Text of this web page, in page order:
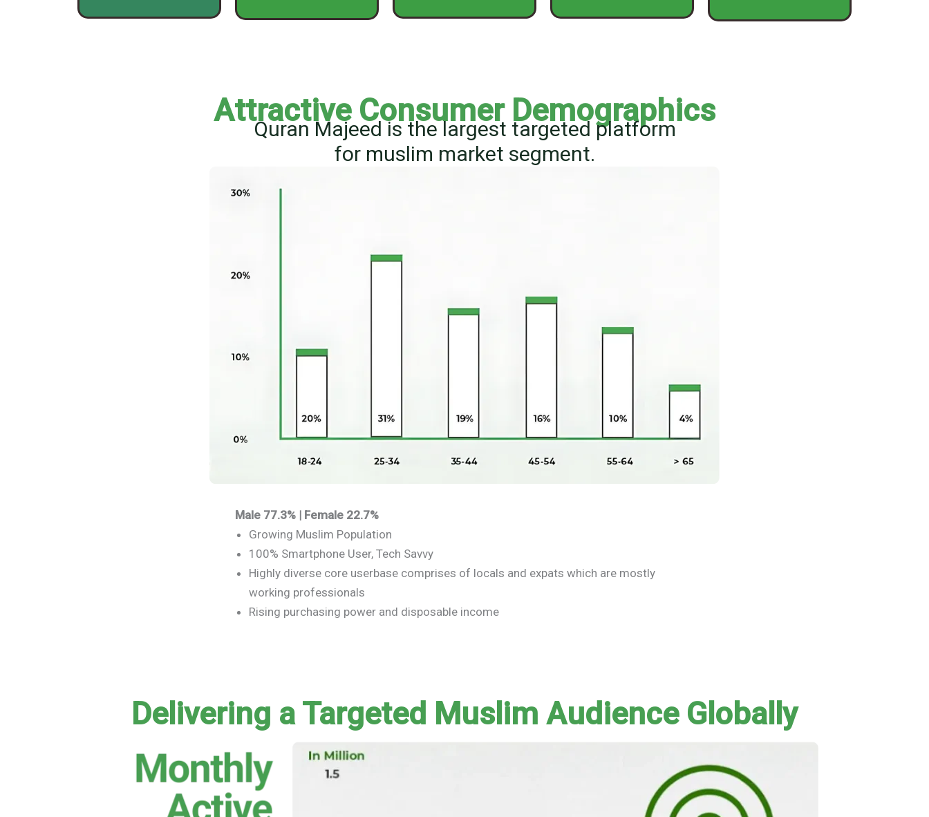
Attractive Consumer Demographics
Quran Majeed is the largest targeted platform
for muslim market segment.
Male 77.3% | Female 22.7%
Growing Muslim Population
100% Smartphone User, Tech Savvy
Highly diverse core userbase comprises of locals and expats which are mostly
working professionals
Rising purchasing power and disposable income
Delivering a Targeted Muslim Audience Globally